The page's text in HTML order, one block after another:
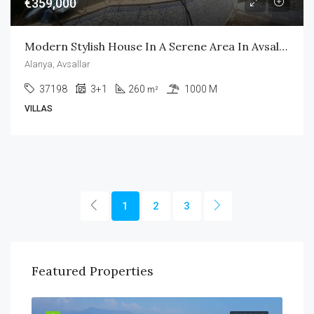
€359,000
Modern Stylish House In A Serene Area In Avsallar Alanya
Alanya, Avsallar
37198 3+1 260 m² 1000 M
VILLAS
1 2 3
Featured Properties